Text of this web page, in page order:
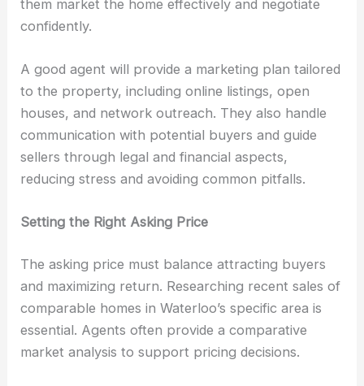
them market the home effectively and negotiate
confidently.
A good agent will provide a marketing plan tailored
to the property, including online listings, open
houses, and network outreach. They also handle
communication with potential buyers and guide
sellers through legal and financial aspects,
reducing stress and avoiding common pitfalls.
Setting the Right Asking Price
The asking price must balance attracting buyers
and maximizing return. Researching recent sales of
comparable homes in Waterloo’s specific area is
essential. Agents often provide a comparative
market analysis to support pricing decisions.